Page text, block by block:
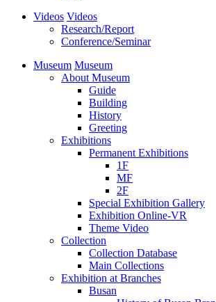
Videos Videos
Research/Report
Conference/Seminar
Museum Museum
About Museum
Guide
Building
History
Greeting
Exhibitions
Permanent Exhibitions
1F
MF
2F
Special Exhibition Gallery
Exhibition Online-VR
Theme Video
Collection
Collection Database
Main Collections
Exhibition at Branches
Busan